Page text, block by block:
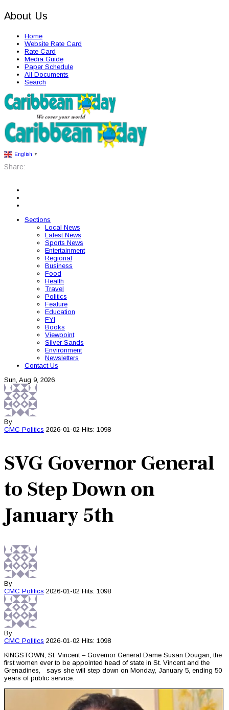
About Us
Home
Website Rate Card
Rate Card
Media Guide
Paper Schedule
All Documents
Search
English ▼
Share:
Sections
Local News
Latest News
Sports News
Entertainment
Regional
Business
Food
Health
Travel
Politics
Feature
Education
FYI
Books
Viewpoint
Silver Sands
Environment
Newsletters
Contact Us
Sun, Aug 9, 2026
By
CMC Politics 2026-01-02 Hits: 1098
SVG Governor General
to Step Down on
January 5th
By
CMC Politics 2026-01-02 Hits: 1098
By
CMC Politics 2026-01-02 Hits: 1098
KINGSTOWN, St. Vincent – Governor General Dame Susan Dougan, the
first women ever to be appointed head of state in St. Vincent and the
Grenadines, says she will step down on Monday, January 5, ending 50
years of public service.